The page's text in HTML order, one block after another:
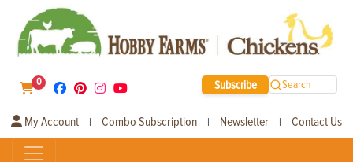
0 Subscribe Search
My Account | Combo Subscription | Newsletter | Contact Us